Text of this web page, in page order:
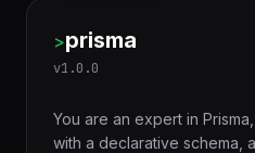
>prisma
v1.0.0
You are an expert in
with a declarative schema,